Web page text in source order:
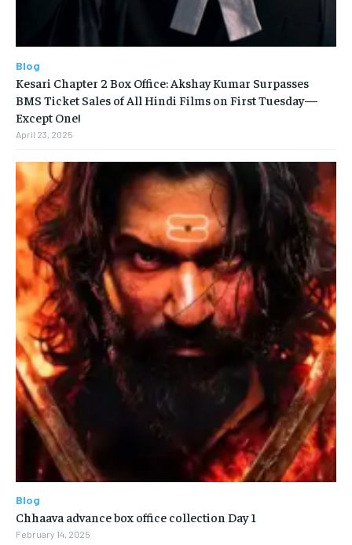
Blog
Kesari Chapter 2 Box Office: Akshay Kumar Surpasses
BMS Ticket Sales of All Hindi Films on First Tuesday—
Except One!
April 23, 2025
Blog
Chhaava advance box office collection Day 1
February 14, 2025